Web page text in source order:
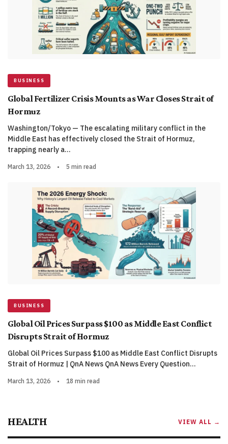
BUSINESS
Global Fertilizer Crisis Mounts as War Closes Strait of
Hormuz
Washington/Tokyo — The escalating military conflict in the
Middle East has effectively closed the Strait of Hormuz,
trapping nearly a…
March 13, 2026 • 5 min read
BUSINESS
Global Oil Prices Surpass $100 as Middle East Conflict
Disrupts Strait of Hormuz
Global Oil Prices Surpass $100 as Middle East Conflict Disrupts
Strait of Hormuz | QnA News QnA News Every Question…
March 13, 2026 • 18 min read
HEALTH VIEW ALL →